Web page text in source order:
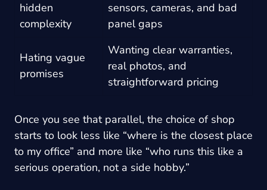
hidden
complexity
sensors, cameras, and bad
panel gaps
Hating vague
promises
Wanting clear warranties,
real photos, and
straightforward pricing
Once you see that parallel, the choice of shop
starts to look less like “where is the closest place
to my office” and more like “who runs this like a
serious operation, not a side hobby.”